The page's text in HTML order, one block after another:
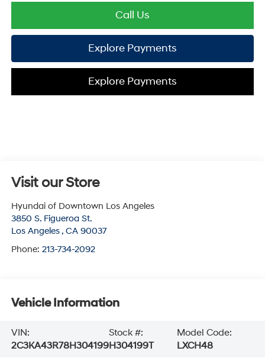
Call Us
Explore Payments
Explore Payments
Visit our Store
Hyundai of Downtown Los Angeles
3850 S. Figueroa St.
Los Angeles , CA 90037
Phone: 213-734-2092
Vehicle Information
VIN:
2C3KA43R78H304199
Stock #:
H304199T
Model Code:
LXCH48